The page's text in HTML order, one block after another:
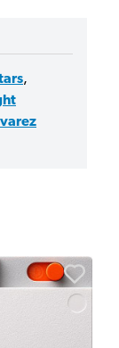
,